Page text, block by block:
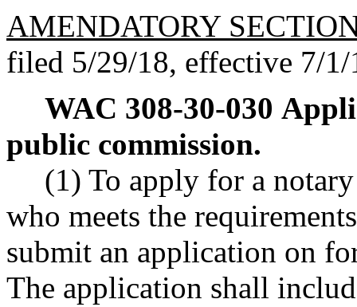
AMENDATORY
filed 5/29/18, effective 7/1/
WAC 308-30-030
public commission.
(1) To apply for a
who meets the
submit an application on
The application shall